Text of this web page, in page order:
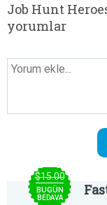
Job Hunt
yorumlar
$15.00
BUGÜN
BEDAVA